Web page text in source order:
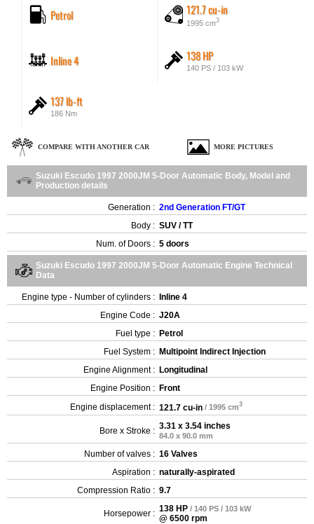
Petrol 121.7 cu-in
1995 cm3
Inline 4 138 HP
140 PS / 103 kW
137 lb-ft
186 Nm
COMPARE WITH ANOTHER CAR MORE PICTURES
Suzuki Escudo 1997 2000JM 5-Door Automatic Body, Model and
Production details
Generation : 2nd Generation FT/GT
Body : SUV / TT
Num. of Doors : 5 doors
Suzuki Escudo 1997 2000JM 5-Door Automatic Engine Technical
Data
Engine type - Number of cylinders : Inline 4
Engine Code : J20A
Fuel type : Petrol
Fuel System : Multipoint Indirect Injection
Engine Alignment : Longitudinal
Engine Position : Front
Engine displacement : 121.7 cu-in / 1995 cm3
Bore x Stroke : 3.31 x 3.54 inches
84.0 x 90.0 mm
Number of valves : 16 Valves
Aspiration : naturally-aspirated
Compression Ratio : 9.7
Horsepower : 138 HP / 140 PS / 103 kW
@ 6500 rpm